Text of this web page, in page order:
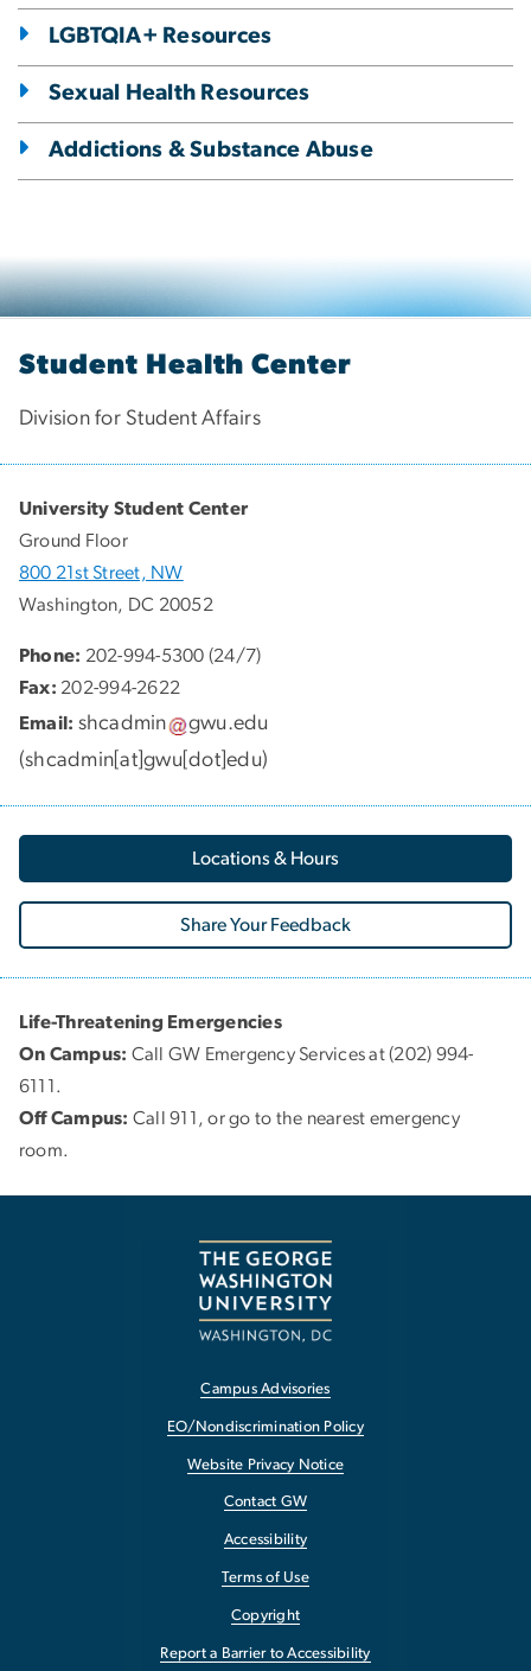
LGBTQIA+ Resources
Sexual Health Resources
Addictions & Substance Abuse
Student Health Center
Division for Student Affairs
University Student Center
Ground Floor
800 21st Street, NW
Washington, DC 20052
Phone: 202-994-5300 (24/7)
Fax: 202-994-2622
Email: shcadmin gwu.edu
(shcadmin[at]gwu[dot]edu)
Locations & Hours
Share Your Feedback
Life-Threatening Emergencies
On Campus: Call GW Emergency Services at (202) 994-
6111.
Off Campus: Call 911, or go to the nearest emergency
room.
Campus Advisories
EO/Nondiscrimination Policy
Website Privacy Notice
Contact GW
Accessibility
Terms of Use
Copyright
Report a Barrier to Accessibility